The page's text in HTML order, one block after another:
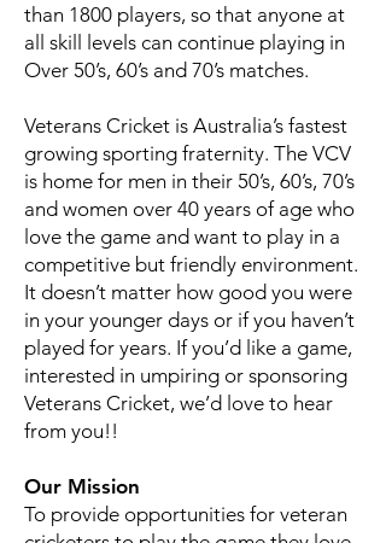
than 1800 players, so that anyone at
all skill levels can continue playing in
Over 50’s, 60’s and 70’s matches.
Veterans Cricket is Australia’s fastest
growing sporting fraternity. The VCV
is home for men in their 50’s, 60’s, 70’s
and women over 40 years of age who
love the game and want to play in a
competitive but friendly environment.
It doesn’t matter how good you were
in your younger days or if you haven’t
played for years. If you’d like a game,
interested in umpiring or sponsoring
Veterans Cricket, we’d love to hear
from you!!
Our Mission
To provide opportunities for veteran